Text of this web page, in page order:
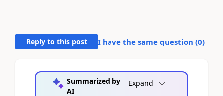
Reply to this post I have the same question (0)
Summarized by
AI
Expand